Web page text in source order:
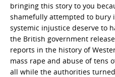
bringing this story to you
shamefully attempted to bury
systemic injustice deserve to
the British government
reports in the history of
mass rape and abuse of tens
all while the authorities